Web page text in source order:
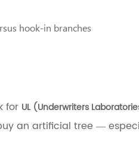
hook-in branches
for UL (Underwriters
an artificial tree —